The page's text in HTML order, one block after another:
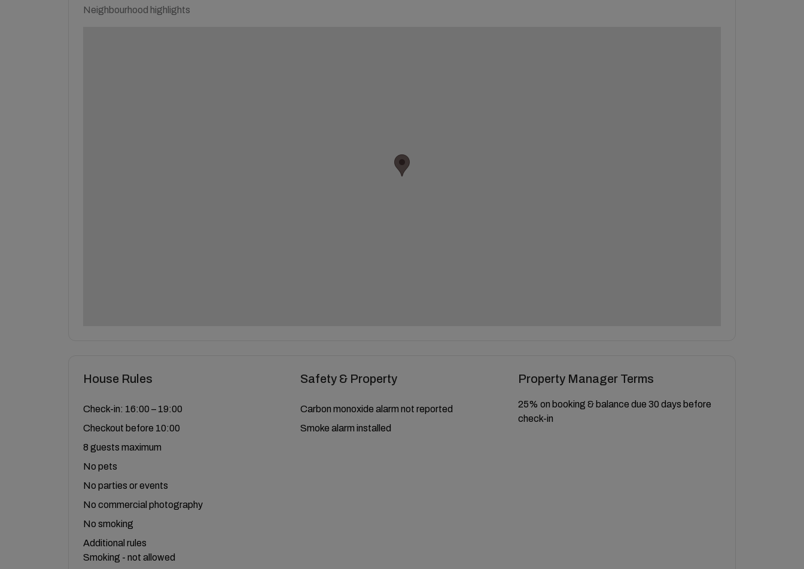
Neighbourhood highlights
House Rules
Check-in: 16:00 – 19:00
Checkout before 10:00
8 guests maximum
No pets
No parties or events
No commercial photography
No smoking
Additional rules
Smoking - not allowed
Safety & Property
Carbon monoxide alarm not reported
Smoke alarm installed
Property Manager Terms
25% on booking & balance due 30 days before
check-in